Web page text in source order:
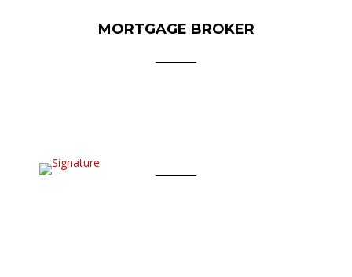
MORTGAGE BROKER